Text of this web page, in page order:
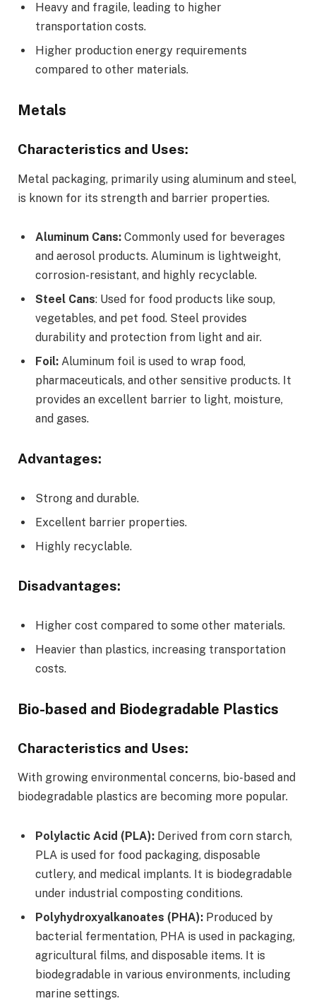
Heavy and fragile, leading to higher
transportation costs.
Higher production energy requirements
compared to other materials.
Metals
Characteristics and Uses:
Metal packaging, primarily using aluminum and steel,
is known for its strength and barrier properties.
Aluminum Cans: Commonly used for beverages
and aerosol products. Aluminum is lightweight,
corrosion-resistant, and highly recyclable.
Steel Cans: Used for food products like soup,
vegetables, and pet food. Steel provides
durability and protection from light and air.
Foil: Aluminum foil is used to wrap food,
pharmaceuticals, and other sensitive products. It
provides an excellent barrier to light, moisture,
and gases.
Advantages:
Strong and durable.
Excellent barrier properties.
Highly recyclable.
Disadvantages:
Higher cost compared to some other materials.
Heavier than plastics, increasing transportation
costs.
Bio-based and Biodegradable Plastics
Characteristics and Uses:
With growing environmental concerns, bio-based and
biodegradable plastics are becoming more popular.
Polylactic Acid (PLA): Derived from corn starch,
PLA is used for food packaging, disposable
cutlery, and medical implants. It is biodegradable
under industrial composting conditions.
Polyhydroxyalkanoates (PHA): Produced by
bacterial fermentation, PHA is used in packaging,
agricultural films, and disposable items. It is
biodegradable in various environments, including
marine settings.